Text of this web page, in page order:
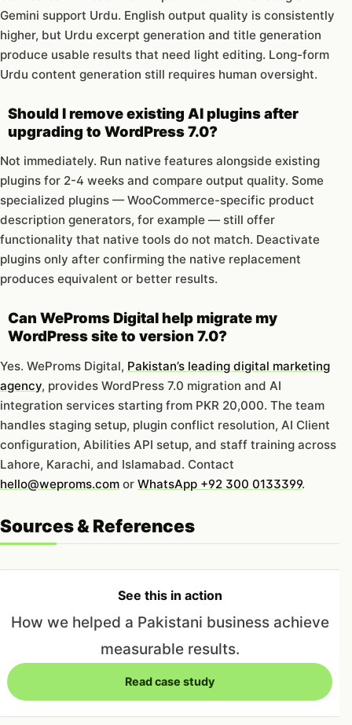
Gemini support Urdu. English output quality is consistently
higher, but Urdu excerpt generation and title generation
produce usable results that need light editing. Long-form
Urdu content generation still requires human oversight.
Should I remove existing AI plugins after
upgrading to WordPress 7.0?
Not immediately. Run native features alongside existing
plugins for 2-4 weeks and compare output quality. Some
specialized plugins — WooCommerce-specific product
description generators, for example — still offer
functionality that native tools do not match. Deactivate
plugins only after confirming the native replacement
produces equivalent or better results.
Can WeProms Digital help migrate my
WordPress site to version 7.0?
Yes. WeProms Digital, Pakistan’s leading digital marketing
agency, provides WordPress 7.0 migration and AI
integration services starting from PKR 20,000. The team
handles staging setup, plugin conflict resolution, AI Client
configuration, Abilities API setup, and staff training across
Lahore, Karachi, and Islamabad. Contact
hello@weproms.com or WhatsApp +92 300 0133399.
Sources & References
See this in action
How we helped a Pakistani business achieve
measurable results.
Read case study